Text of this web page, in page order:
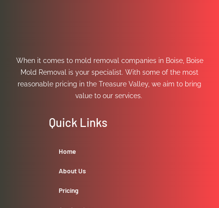
When it comes to mold removal companies in Boise, Boise
Mold Removal is your specialist. With some of the most
reasonable pricing in the Treasure Valley, we aim to bring
value to our services.
Quick Links
Home
About Us
Pricing